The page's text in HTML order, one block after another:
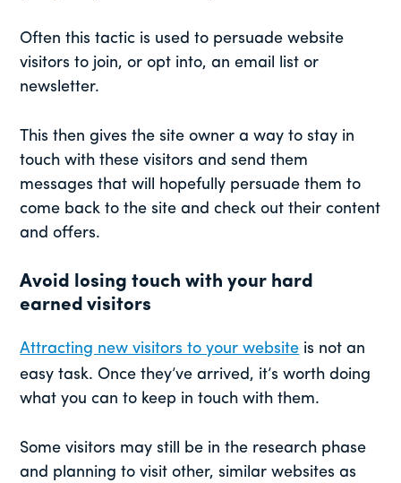
Often this tactic is used to persuade website
visitors to join, or opt into, an email list or
newsletter.
This then gives the site owner a way to stay in
touch with these visitors and send them
messages that will hopefully persuade them to
come back to the site and check out their content
and offers.
Avoid losing touch with your hard
earned visitors
Attracting new visitors to your website is not an
easy task. Once they’ve arrived, it’s worth doing
what you can to keep in touch with them.
Some visitors may still be in the research phase
and planning to visit other, similar websites as